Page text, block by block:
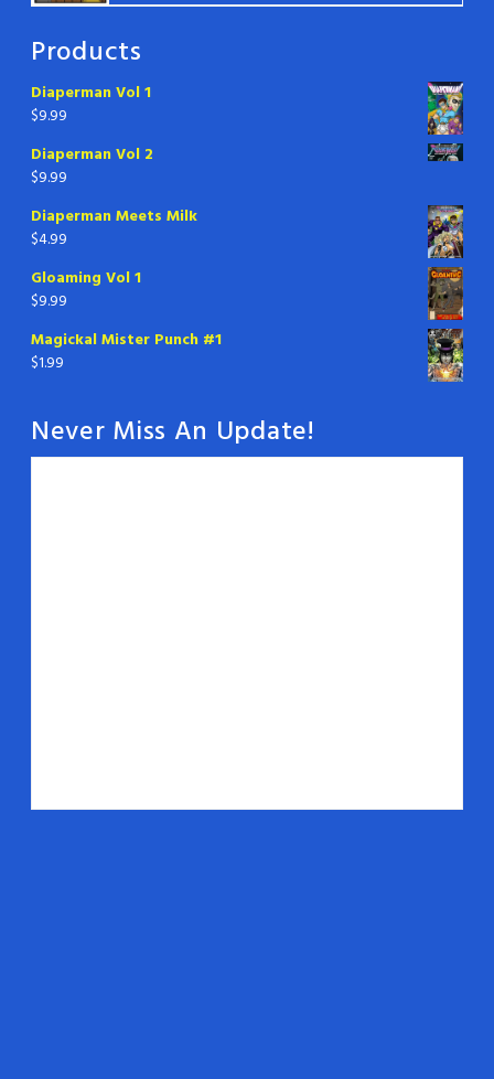
Products
Diaperman Vol 1
$9.99
Diaperman Vol 2
$9.99
Diaperman Meets Milk
$4.99
Gloaming Vol 1
$9.99
Magickal Mister Punch #1
$1.99
Never Miss An Update!